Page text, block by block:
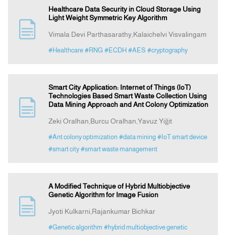
Healthcare Data Security in Cloud Storage Using
Light Weight Symmetric Key Algorithm
Vimala Devi Parthasarathy,Kalaichelvi Visvalingam
#Healthcare #RNG #ECDH #AES #cryptography
Smart City Application: Internet of Things (IoT)
Technologies Based Smart Waste Collection Using
Data Mining Approach and Ant Colony Optimization
Zeki Oralhan,Burcu Oralhan,Yavuz Yiğit
#Ant colony optimization #data mining #IoT smart device
#smart city #smart waste management
A Modified Technique of Hybrid Multiobjective
Genetic Algorithm for Image Fusion
Jyoti Kulkarni,Rajankumar Bichkar
#Genetic algorithm #hybrid multiobjective genetic